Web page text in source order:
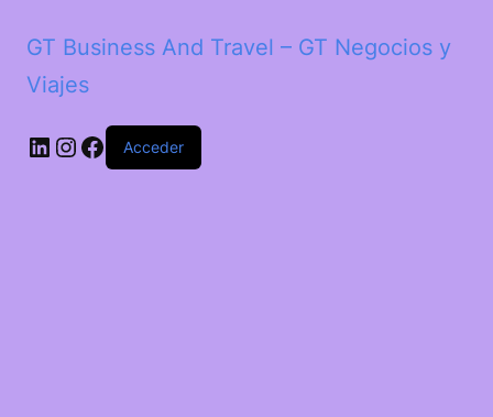
GT Business And Travel – GT Negocios y
Viajes
LinkedIn Instagram Facebook Acceder